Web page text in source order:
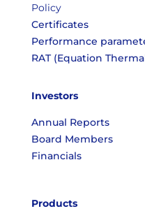
Policy
Certificates
Performance
RAT (Equation
Investors
Annual Reports
Board Members
Financials
Products